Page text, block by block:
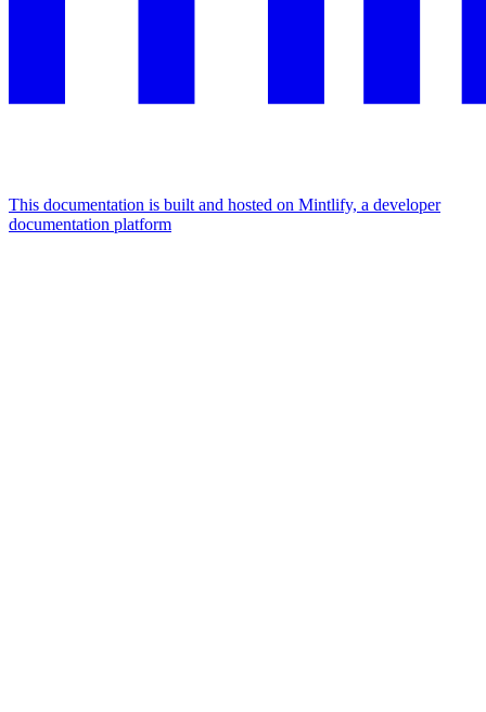
This documentation is built and hosted on Mintlify, a developer
documentation platform